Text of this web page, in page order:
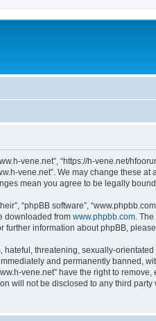
vene.net”, “https://h-vene.net/
vene.net”. We may change these
mean you agree to be legally
“phpBB software”,
downloaded from www.phpbb.com .
further information about phpBB,
threatening, sexually-
and permanently banned,
vene.net” have the right to
will not be disclosed to any third